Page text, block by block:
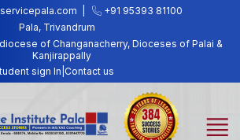
|
+91 95393 81100
Pala, Trivandrum
of Changanacherry, Dioceses of Palai &
Kanjirappally
sign In Contact us